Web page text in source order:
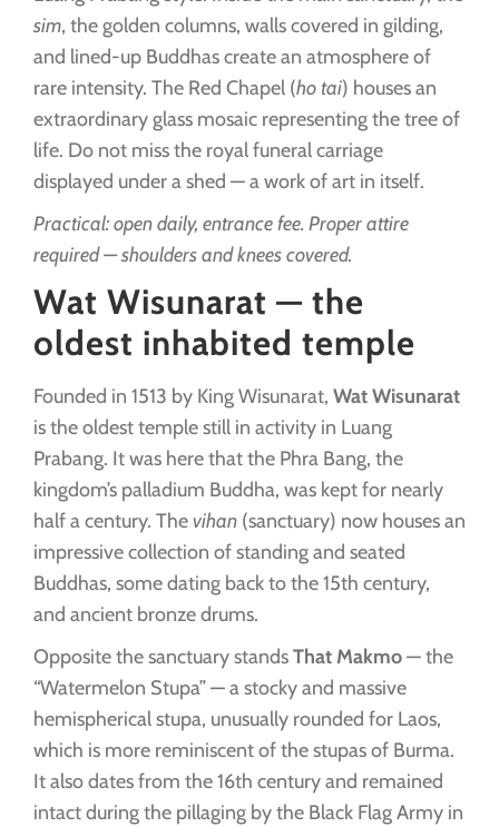
sim, the golden columns, walls covered in gilding,
and lined-up Buddhas create an atmosphere of
rare intensity. The Red Chapel (ho tai) houses an
extraordinary glass mosaic representing the tree of
life. Do not miss the royal funeral carriage
displayed under a shed — a work of art in itself.
Practical: open daily, entrance fee. Proper attire
required — shoulders and knees covered.
Wat Wisunarat — the
oldest inhabited temple
Founded in 1513 by King Wisunarat, Wat Wisunarat
is the oldest temple still in activity in Luang
Prabang. It was here that the Phra Bang, the
kingdom’s palladium Buddha, was kept for nearly
half a century. Thevihan (sanctuary) now houses an
impressive collection of standing and seated
Buddhas, some dating back to the 15th century,
and ancient bronze drums.
Opposite the sanctuary standsThat Makmo— the
“Watermelon Stupa” — a stocky and massive
hemispherical stupa, unusually rounded for Laos,
which is more reminiscent of the stupas of Burma.
It also dates from the 16th century and remained
intact during the pillaging by the Black Flag Army in